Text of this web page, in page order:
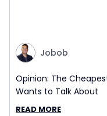
Jobob
Opinion: The
Wants to Talk About
READ MORE